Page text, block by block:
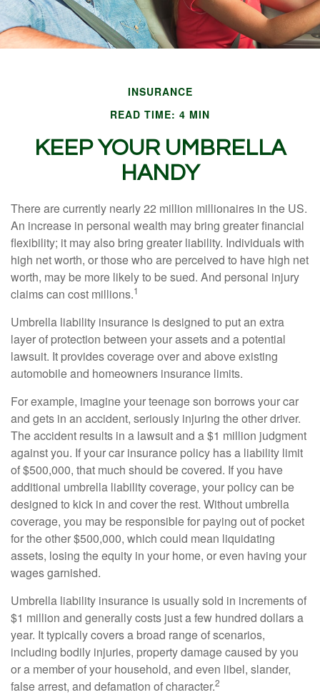
INSURANCE
READ TIME: 4 MIN
KEEP YOUR UMBRELLA
HANDY
There are currently nearly 22 million millionaires in the US.
An increase in personal wealth may bring greater financial
flexibility; it may also bring greater liability. Individuals with
high net worth, or those who are perceived to have high net
worth, may be more likely to be sued. And personal injury
claims can cost millions.1
Umbrella liability insurance is designed to put an extra
layer of protection between your assets and a potential
lawsuit. It provides coverage over and above existing
automobile and homeowners insurance limits.
For example, imagine your teenage son borrows your car
and gets in an accident, seriously injuring the other driver.
The accident results in a lawsuit and a $1 million judgment
against you. If your car insurance policy has a liability limit
of $500,000, that much should be covered. If you have
additional umbrella liability coverage, your policy can be
designed to kick in and cover the rest. Without umbrella
coverage, you may be responsible for paying out of pocket
for the other $500,000, which could mean liquidating
assets, losing the equity in your home, or even having your
wages garnished.
Umbrella liability insurance is usually sold in increments of
$1 million and generally costs just a few hundred dollars a
year. It typically covers a broad range of scenarios,
including bodily injuries, property damage caused by you
or a member of your household, and even libel, slander,
false arrest, and defamation of character.2